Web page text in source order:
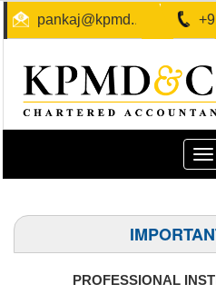
pankaj@kpmd.in
PROFESSIONAL